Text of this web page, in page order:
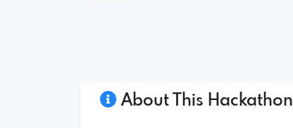
About This Hackathon